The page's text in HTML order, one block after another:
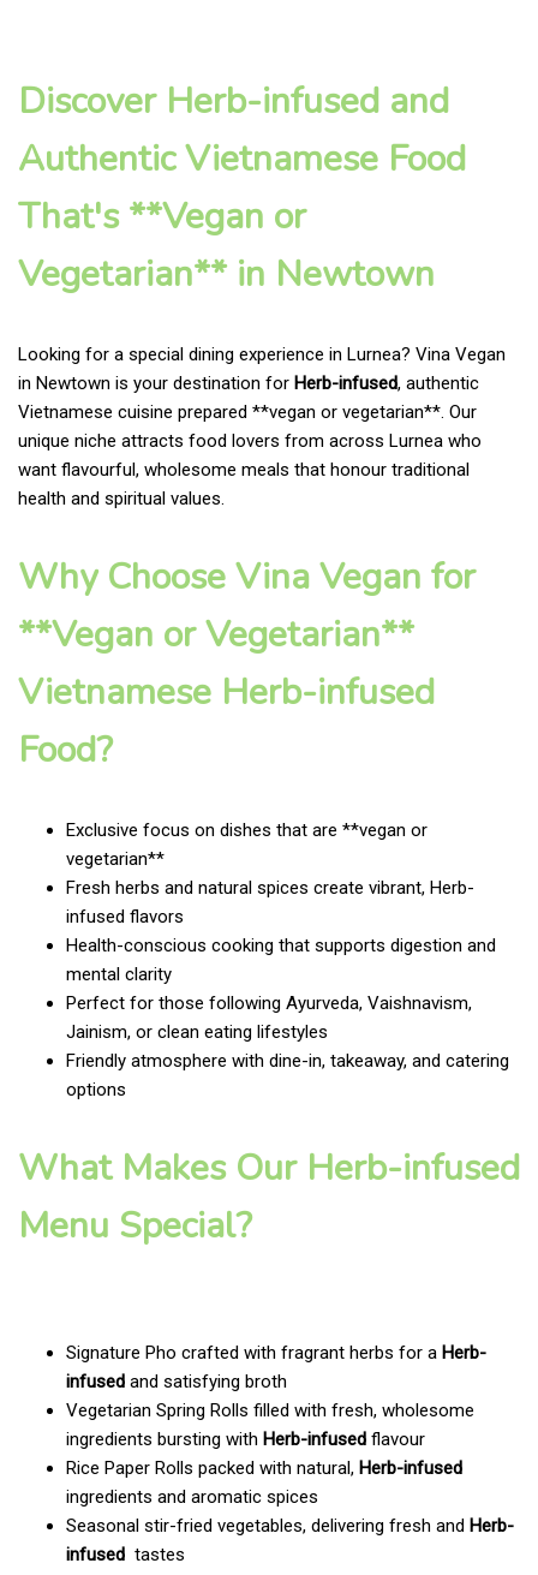
Discover Herb-infused and
Authentic Vietnamese Food
That's **Vegan or
Vegetarian** in Newtown
Looking for a special dining experience in Lurnea? Vina Vegan
in Newtown is your destination for Herb-infused, authentic
Vietnamese cuisine prepared **vegan or vegetarian**. Our
unique niche attracts food lovers from across Lurnea who
want flavourful, wholesome meals that honour traditional
health and spiritual values.
Why Choose Vina Vegan for
**Vegan or Vegetarian**
Vietnamese Herb-infused
Food?
Exclusive focus on dishes that are **vegan or
vegetarian**
Fresh herbs and natural spices create vibrant, Herb-
infused flavors
Health-conscious cooking that supports digestion and
mental clarity
Perfect for those following Ayurveda, Vaishnavism,
Jainism, or clean eating lifestyles
Friendly atmosphere with dine-in, takeaway, and catering
options
What Makes Our Herb-infused
Menu Special?
Signature Pho crafted with fragrant herbs for a Herb-
infused and satisfying broth
Vegetarian Spring Rolls filled with fresh, wholesome
ingredients bursting with Herb-infused flavour
Rice Paper Rolls packed with natural, Herb-infused
ingredients and aromatic spices
Seasonal stir-fried vegetables, delivering fresh and Herb-
infused tastes